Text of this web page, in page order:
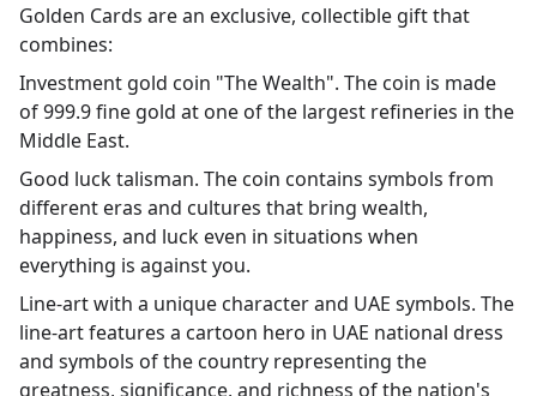
Golden Cards are an exclusive, collectible gift that
combines:
Investment gold coin "The Wealth". The coin is made
of 999.9 fine gold at one of the largest refineries in the
Middle East.
Good luck talisman. The coin contains symbols from
different eras and cultures that bring wealth,
happiness, and luck even in situations when
everything is against you.
Line-art with a unique character and UAE symbols. The
line-art features a cartoon hero in UAE national dress
and symbols of the country representing the
greatness, significance, and richness of the nation's